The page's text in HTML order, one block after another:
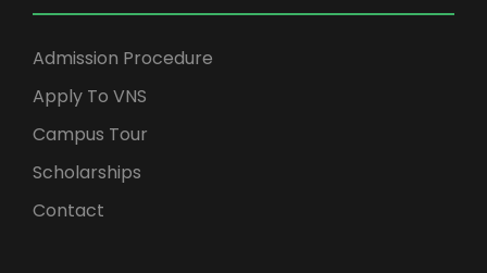
Admission Procedure
Apply To VNS
Campus Tour
Scholarships
Contact